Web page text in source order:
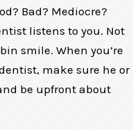
Bad? Mediocre?
listens to you. Not
smile. When you’re
make sure he or
be upfront about